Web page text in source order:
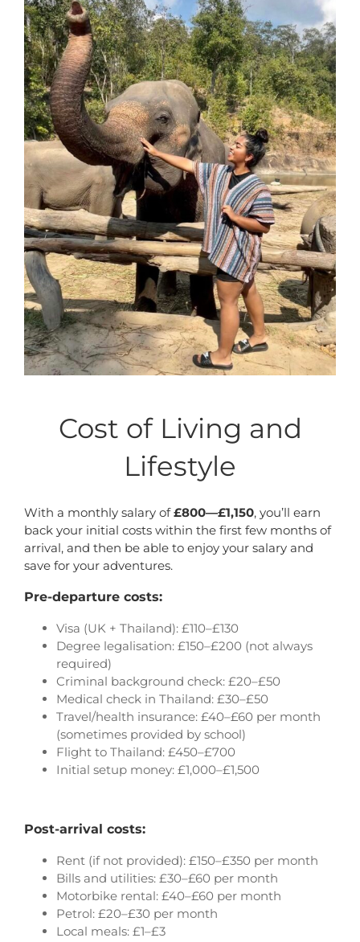
Cost of Living and
Lifestyle
With a monthly salary of£800—£1,150, you’ll earn
back your initial costs within the first few months of
arrival, and then be able to enjoy your salary and
save for your adventures.
Pre-departure costs:
Visa (UK + Thailand): £110–£130
Degree legalisation: £150–£200 (not always
required)
Criminal background check: £20–£50
Medical check in Thailand: £30–£50
Travel/health insurance: £40–£60 per month
(sometimes provided by school)
Flight to Thailand: £450–£700
Initial setup money: £1,000–£1,500
Post-arrival costs:
Rent (if not provided): £150–£350 per month
Bills and utilities: £30–£60 per month
Motorbike rental: £40–£60 per month
Petrol: £20–£30 per month
Local meals: £1–£3